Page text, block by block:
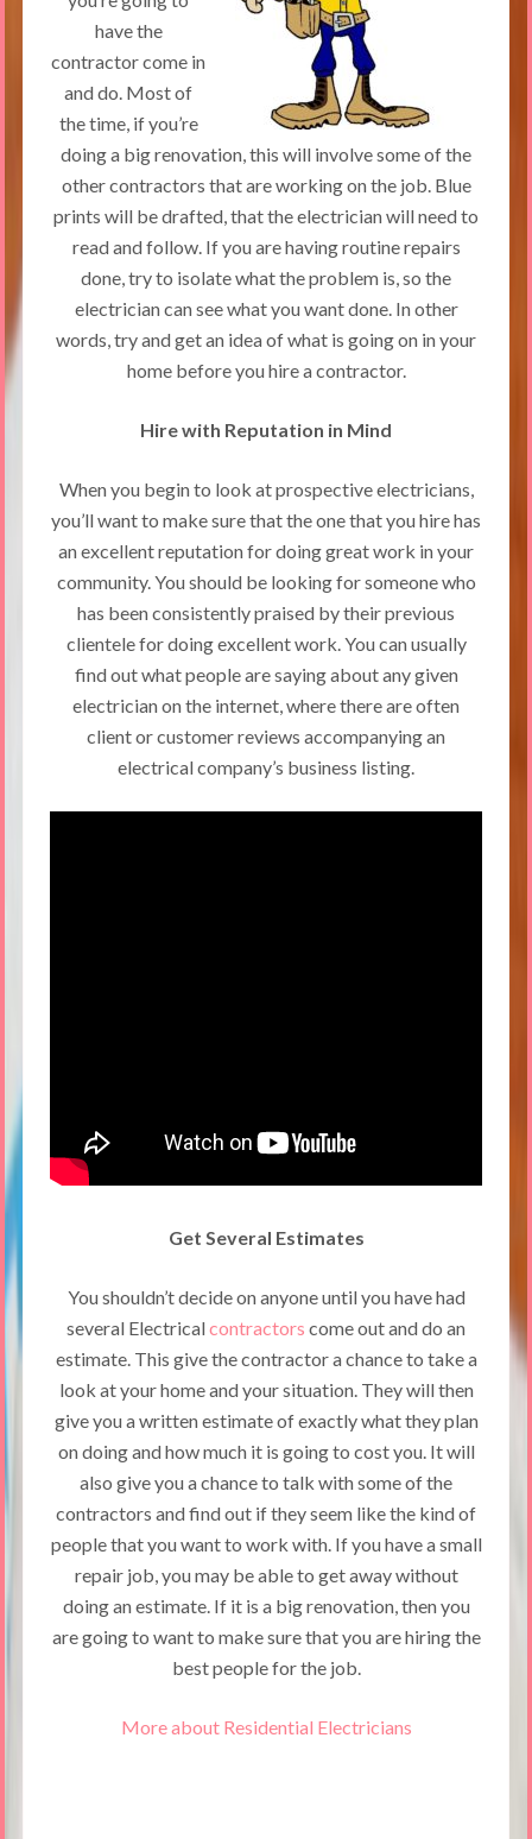
have the
contractor come in
and do. Most of
the time, if you’re
doing a big renovation, this will involve some of the
other contractors that are working on the job. Blue
prints will be drafted, that the electrician will need to
read and follow. If you are having routine repairs
done, try to isolate what the problem is, so the
electrician can see what you want done. In other
words, try and get an idea of what is going on in your
home before you hire a contractor.
Hire with Reputation in Mind
When you begin to look at prospective electricians,
you’ll want to make sure that the one that you hire has
an excellent reputation for doing great work in your
community. You should be looking for someone who
has been consistently praised by their previous
clientele for doing excellent work. You can usually
find out what people are saying about any given
electrician on the internet, where there are often
client or customer reviews accompanying an
electrical company’s business listing.
Get Several Estimates
You shouldn’t decide on anyone until you have had
several Electricalcontractors come out and do an
estimate. This give the contractor a chance to take a
look at your home and your situation. They will then
give you a written estimate of exactly what they plan
on doing and how much it is going to cost you. It will
also give you a chance to talk with some of the
contractors and find out if they seem like the kind of
people that you want to work with. If you have a small
repair job, you may be able to get away without
doing an estimate. If it is a big renovation, then you
are going to want to make sure that you are hiring the
best people for the job.
More about Residential Electricians